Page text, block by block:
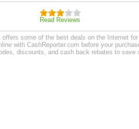
Read Reviews
some of the best deals on the Internet
with CashReporter.com before your
discounts, and cash back rebates to save